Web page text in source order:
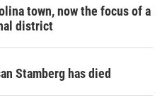
town, now the focus of a
district
Stamberg has died